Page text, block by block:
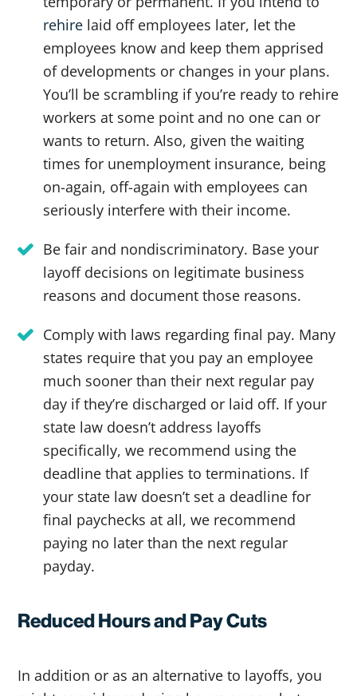
rehire laid off employees later, let the
employees know and keep them apprised
of developments or changes in your plans.
You’ll be scrambling if you’re ready to rehire
workers at some point and no one can or
wants to return. Also, given the waiting
times for unemployment insurance, being
on-again, off-again with employees can
seriously interfere with their income.
Be fair and nondiscriminatory. Base your
layoff decisions on legitimate business
reasons and document those reasons.
Comply with laws regarding final pay. Many
states require that you pay an employee
much sooner than their next regular pay
day if they’re discharged or laid off. If your
state law doesn’t address layoffs
specifically, we recommend using the
deadline that applies to terminations. If
your state law doesn’t set a deadline for
final paychecks at all, we recommend
paying no later than the next regular
payday.
Reduced Hours and Pay Cuts
In addition or as an alternative to layoffs, you